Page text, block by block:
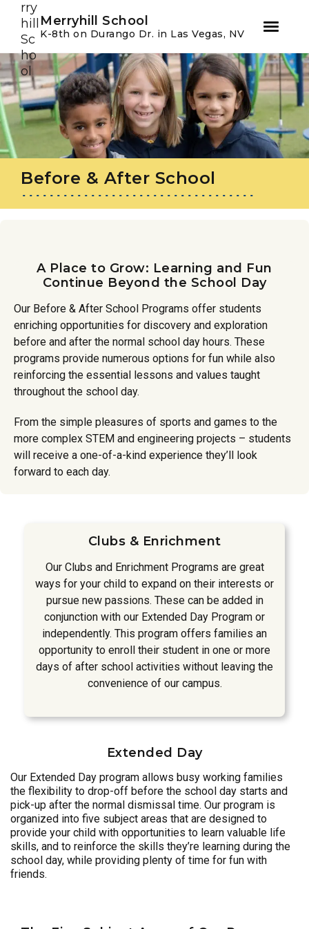
Skip
to
primary
navigation
Skip
to
main
content
Merryhill School
K-8th on Durango Dr. in Las Vegas, NV
Before & After School
A Place to Grow: Learning and Fun
Continue Beyond the School Day
Our Before & After School Programs offer students
enriching opportunities for discovery and exploration
before and after the normal school day hours. These
programs provide numerous options for fun while also
reinforcing the essential lessons and values taught
throughout the school day.
From the simple pleasures of sports and games to the
more complex STEM and engineering projects – students
will receive a one-of-a-kind experience they’ll look
forward to each day.
Clubs & Enrichment
Our Clubs and Enrichment Programs are great
ways for your child to expand on their interests or
pursue new passions. These can be added in
conjunction with our Extended Day Program or
independently. This program offers families an
opportunity to enroll their student in one or more
days of after school activities without leaving the
convenience of our campus.
Extended Day
Our Extended Day program allows busy working families
the flexibility to drop-off before the school day starts and
pick-up after the normal dismissal time. Our program is
organized into five subject areas that are designed to
provide your child with opportunities to learn valuable life
skills, and to reinforce the skills they’re learning during the
school day, while providing plenty of time for fun with
friends.
Youtube
Instagram
Facebook